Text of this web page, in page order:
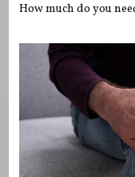
How much do you